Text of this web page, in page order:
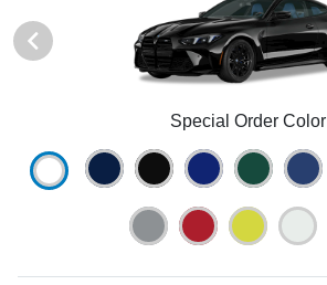
Special Order Color